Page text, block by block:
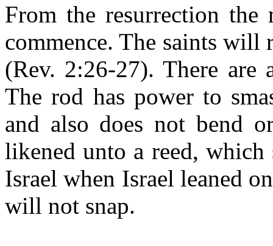
From the resurrection
commence. The saints
(Rev. 2:26-27). There are
The rod has power to
and also does not bend
likened unto a reed, which
Israel when Israel leaned
will not snap.